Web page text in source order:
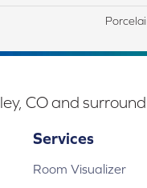
CO and
Services
Room Visualizer